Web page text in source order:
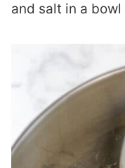
and salt in a